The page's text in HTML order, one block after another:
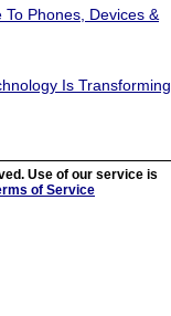
Phones, Devices &
Is Transforming
Use of our service is
of Service